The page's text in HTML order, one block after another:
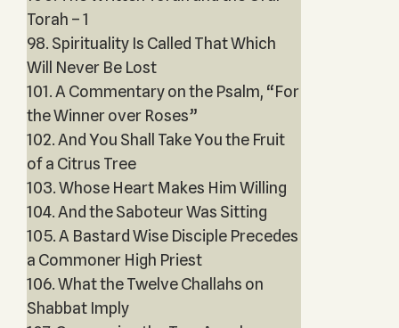
Torah – 1
98. Spirituality Is Called That Which
Will Never Be Lost
101. A Commentary on the Psalm, “For
the Winner over Roses”
102. And You Shall Take You the Fruit
of a Citrus Tree
103. Whose Heart Makes Him Willing
104. And the Saboteur Was Sitting
105. A Bastard Wise Disciple Precedes
a Commoner High Priest
106. What the Twelve Challahs on
Shabbat Imply